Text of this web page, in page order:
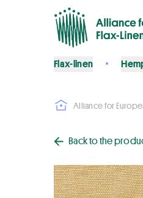
Flax-linen
Alliance for
Back to the